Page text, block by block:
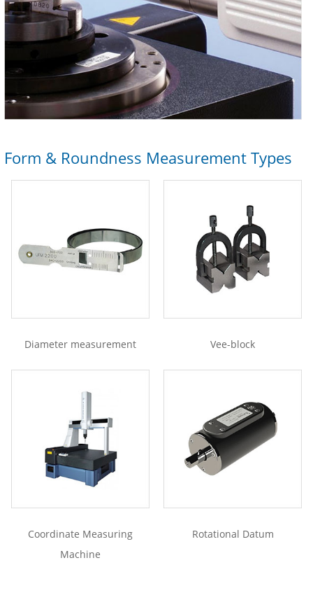
Form & Roundness Measurement Types
Diameter measurement Vee-block
Coordinate Measuring
Machine
Rotational Datum